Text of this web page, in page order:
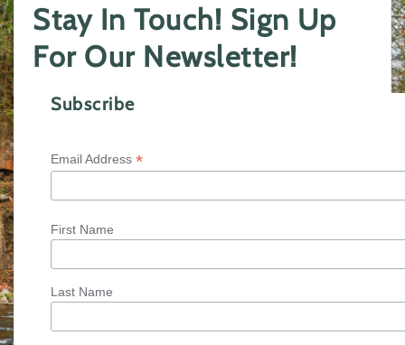
Stay In Touch! Sign Up
For Our Newsletter!
Subscribe
Email Address *
First Name
Last Name